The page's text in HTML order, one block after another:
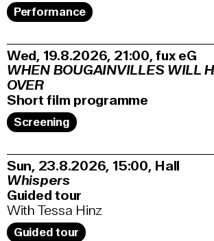
Performance
Wed, 19.8.2026 21:00,fux eG
WHEN BOUGAINVILLES WILL
OVER
Short film programme
Screening
Sun, 23.8.2026 15:00, Hall
Whispers
Guided tour
With Tessa Hinz
Guided tour